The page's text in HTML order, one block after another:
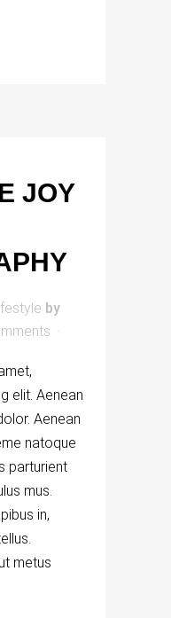
JOY
by
elit. Aenean
Aenean
natoque
parturient
mus.
in,
metus